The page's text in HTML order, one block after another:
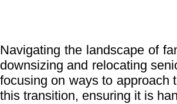
Navigating the landscape of
downsizing and relocating
focusing on ways to
this transition, ensuring it is